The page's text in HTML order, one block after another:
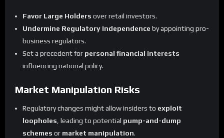
Favor Large Holders over retail investors.
Undermine Regulatory Independence by appointing pro-
business regulators.
Set a precedent for personal financial interests
influencing national policy.
Market Manipulation Risks
Regulatory changes might allow insiders to exploit
loopholes, leading to potential pump-and-dump
schemes or market manipulation.